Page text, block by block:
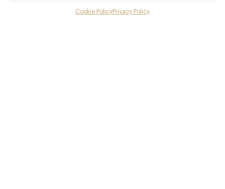
Cookie PolicyPrivacy Policy